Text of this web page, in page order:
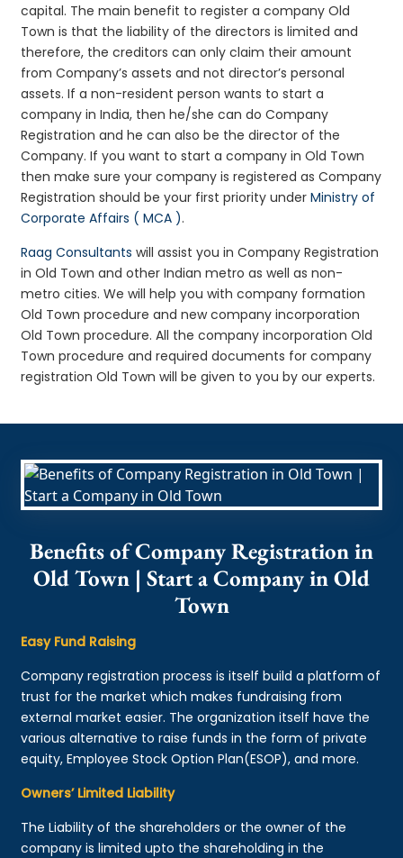
capital. The main benefit to register a company Old
Town is that the liability of the directors is limited and
therefore, the creditors can only claim their amount
from Company’s assets and not director’s personal
assets. If a non-resident person wants to start a
company in India, then he/she can do Company
Registration and he can also be the director of the
Company. If you want to start a company in Old Town
then make sure your company is registered as Company
Registration should be your first priority underMinistry of
Corporate Affairs ( MCA ).
Raag Consultants will assist you in Company Registration
in Old Town and other Indian metro as well as non-
metro cities. We will help you with company formation
Old Town procedure and new company incorporation
Old Town procedure. All the company incorporation Old
Town procedure and required documents for company
registration Old Town will be given to you by our experts.
Benefits of Company Registration in
Old Town | Start a Company in Old
Town
Easy Fund Raising
Company registration process is itself build a platform of
trust for the market which makes fundraising from
external market easier. The organization itself have the
various alternative to raise funds in the form of private
equity, Employee Stock Option Plan(ESOP), and more.
Owners’ Limited Liability
The Liability of the shareholders or the owner of the
company is limited upto the shareholding in the